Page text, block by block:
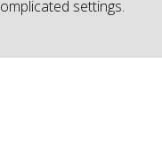
settings.